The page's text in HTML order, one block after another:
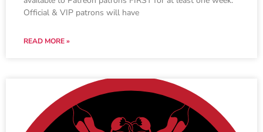
Official & VIP patrons will have
READ MORE »